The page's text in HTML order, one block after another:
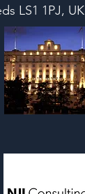
LS1 1PJ, UK